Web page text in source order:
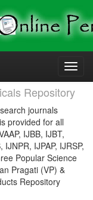
Repository
journals
provided for all
IJBB, IJBT,
IJPAP, IJRSP,
Popular Science
Pragati (VP) &
Repository